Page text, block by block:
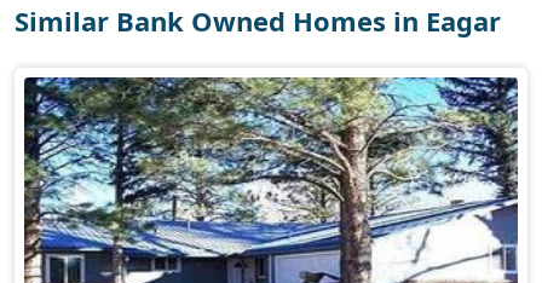
Similar Bank Owned Homes in Eagar